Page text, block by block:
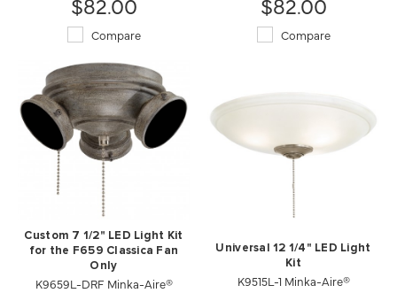
Compare Compare
Custom 7 1/2" LED Light Kit
for the F659 Classica Fan
Only
K9659L-DRF Minka-Aire®
Universal 12 1/4" LED Light
Kit
K9515L-1 Minka-Aire®